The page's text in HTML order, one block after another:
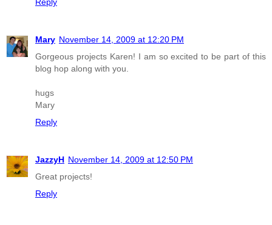
Mary November 14, 2009 at 12:20 PM
Gorgeous projects Karen! I am so excited to be part of this
blog hop along with you.
hugs
Mary
Reply
JazzyH November 14, 2009 at 12:50 PM
Great projects!
Reply